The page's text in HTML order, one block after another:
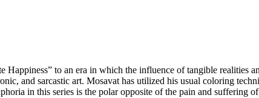
Happiness” to an era in which the influence of tangible realities
and sarcastic art. Mosavat has utilized his usual coloring
in this series is the polar opposite of the pain and suffering